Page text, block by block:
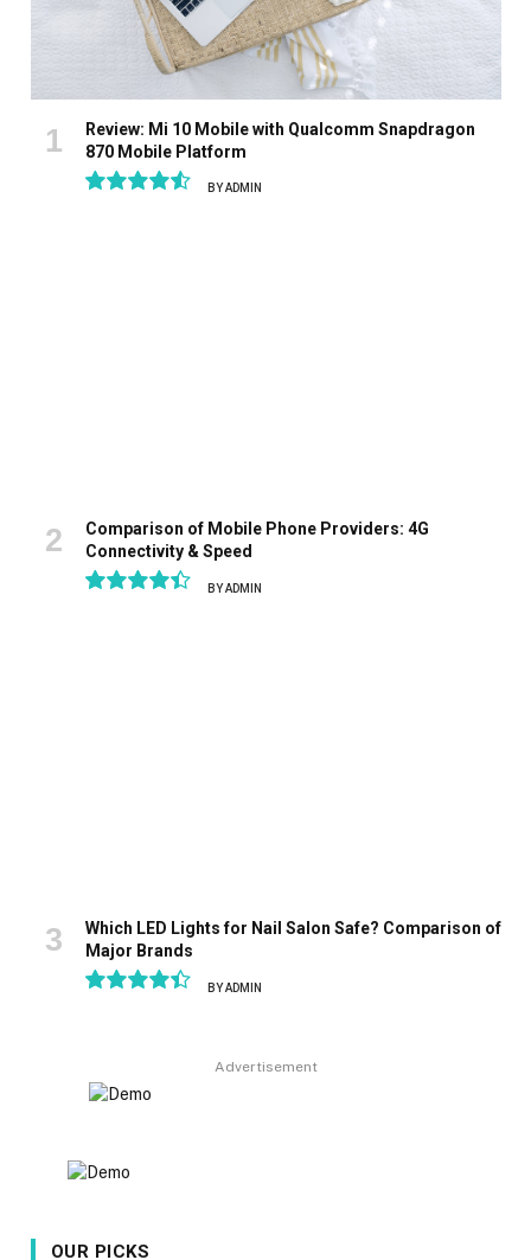
Review: Mi 10 Mobile with Qualcomm Snapdragon
870 Mobile Platform
BYADMIN
Comparison of Mobile Phone Providers: 4G
Connectivity & Speed
BYADMIN
Which LED Lights for Nail Salon Safe? Comparison of
Major Brands
BYADMIN
Advertisement
OUR PICKS